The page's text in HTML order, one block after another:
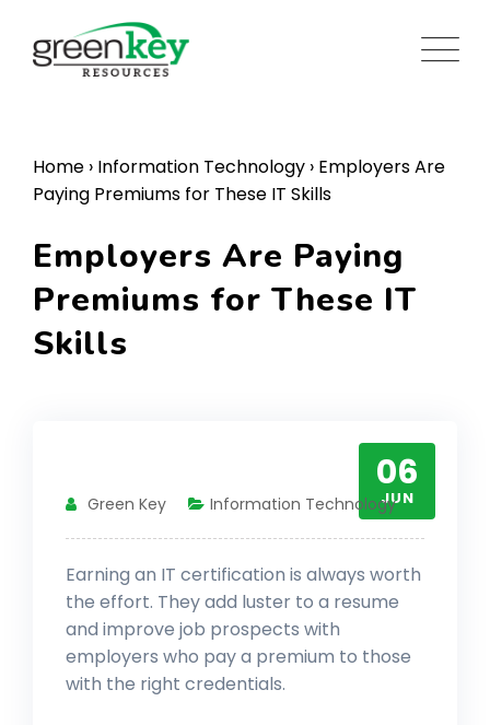
content
Home › Information Technology › Employers Are
Paying Premiums for These IT Skills
Employers Are Paying
Premiums for These IT
Skills
06
JUN
Green Key Information Technology
Earning an IT certification is always worth
the effort. They add luster to a resume
and improve job prospects with
employers who pay a premium to those
with the right credentials.